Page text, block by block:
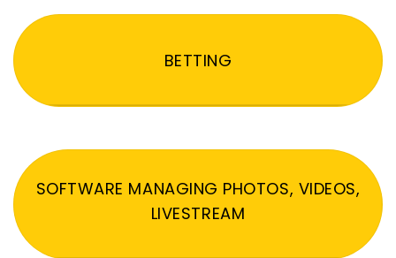
BETTING
SOFTWARE MANAGING PHOTOS, VIDEOS,
LIVESTREAM